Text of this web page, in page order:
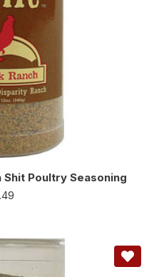
Shit Poultry Seasoning